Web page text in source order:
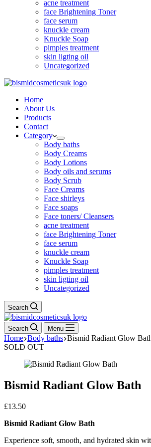
acne treatment
face Brightening Toner
face serum
knuckle cream
Knuckle Soap
pimples treatment
skin ligting oil
Uncategorized
Home
About Us
Products
Contact
Category
Body baths
Body Creams
Body Lotions
Body oils and serums
Body Scrub
Face Creams
Face shirleys
Face soaps
Face toners/ Cleansers
acne treatment
face Brightening Toner
face serum
knuckle cream
Knuckle Soap
pimples treatment
skin ligting oil
Uncategorized
Search
Search Menu
Home Body baths Bismid Radiant Glow
SOLD OUT
Bismid Radiant Glow Bath
£13.50
Bismid Radiant Glow Bath
Experience soft, smooth, and hydrated skin